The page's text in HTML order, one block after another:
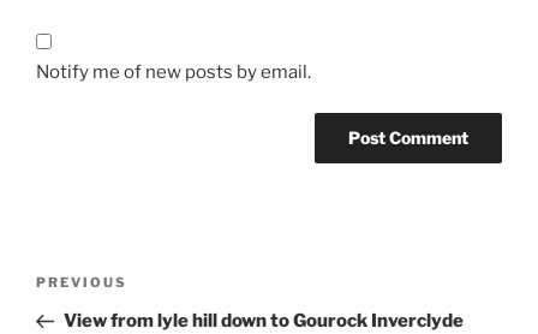
Notify me of new posts by email.
Previous
Post
PREVIOUS
View from lyle hill down to Gourock Inverclyde